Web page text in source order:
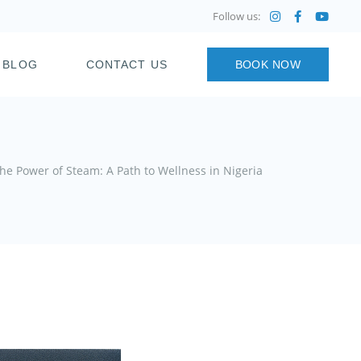
Follow us:
BLOG CONTACT US BOOK NOW
Power of Steam: A Path to Wellness in Nigeria